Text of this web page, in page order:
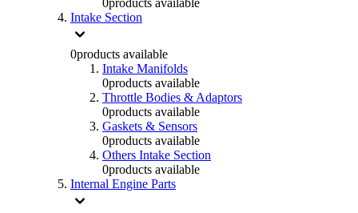
0products available
Intake Section
0products available
Intake Manifolds
0products available
Throttle Bodies & Adaptors
0products available
Gaskets & Sensors
0products available
Others Intake Section
0products available
Internal Engine Parts